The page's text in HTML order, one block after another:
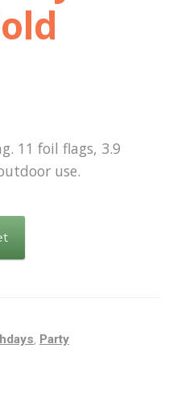
11 foil flags, 3.9
use.
, Party